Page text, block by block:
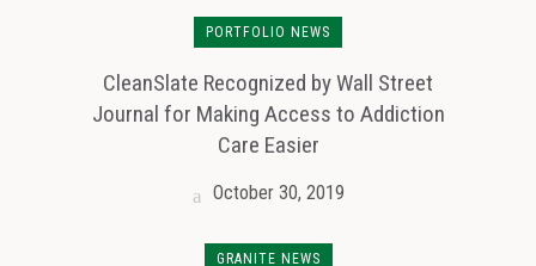
PORTFOLIO NEWS
CleanSlate Recognized by Wall Street
Journal for Making Access to Addiction
Care Easier
October 30, 2019
GRANITE NEWS